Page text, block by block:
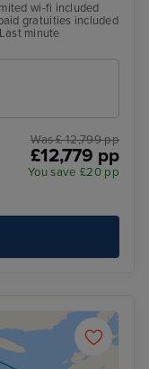
wi-fi included
gratuities included
Last minute
Was £ 12,799 pp
£12,779 pp
You save £20 pp